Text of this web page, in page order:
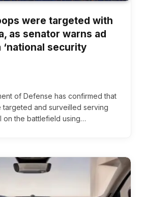
were targeted with
as senator warns ad
security
of Defense has confirmed that
targeted and surveilled serving
on the battlefield using…